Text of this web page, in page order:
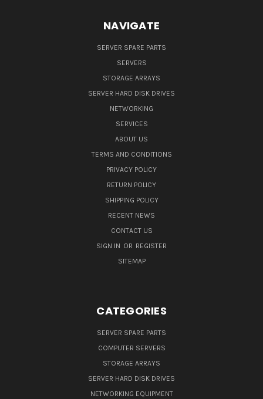
NAVIGATE
SERVER SPARE PARTS
SERVERS
STORAGE ARRAYS
SERVER HARD DISK DRIVES
NETWORKING
SERVICES
ABOUT US
TERMS AND CONDITIONS
PRIVACY POLICY
RETURN POLICY
SHIPPING POLICY
RECENT NEWS
CONTACT US
SIGN IN OR REGISTER
SITEMAP
CATEGORIES
SERVER SPARE PARTS
COMPUTER SERVERS
STORAGE ARRAYS
SERVER HARD DISK DRIVES
NETWORKING EQUIPMENT